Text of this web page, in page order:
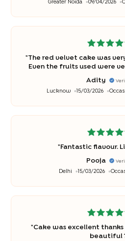
Greater Noida 09/04/2026
"The red velvet cake was
Even the fruits used were
happy."
Adity
Lucknow 15/03/2026
" Fantastic flavour.
Pooja
Delhi 15/03/2026
"Cake was excellent
beautiful